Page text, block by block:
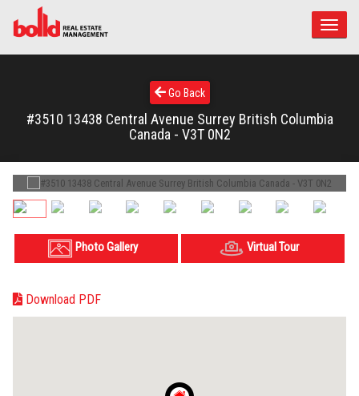
Toggle
Go Back
#3510 13438 Central Avenue Surrey British Columbia
Canada - V3T 0N2
Photo Gallery Virtual Tour
Download PDF